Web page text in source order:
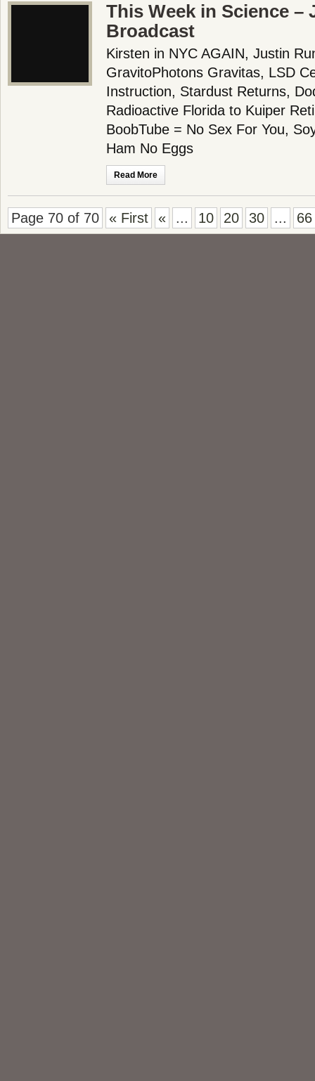
This Week in Science –
Broadcast
Kirsten in NYC AGAIN, Justin
GravitoPhotons Gravitas, LSD
Instruction, Stardust Returns,
Radioactive Florida to Kuiper
BoobTube = No Sex For You,
Ham No Eggs
Read More
Page 70 of 70 « First « ... 10 20 30 ... 66